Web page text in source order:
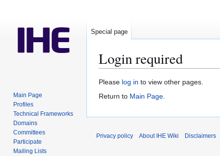
Login required
Jump
to
Jump
to
Please log in to view other pages.
Return to Main Page.
Special page
Main Page
Profiles
Technical Frameworks
Domains
Committees
Participate
Mailing Lists
Privacy policy About IHE Wiki Disclaimers